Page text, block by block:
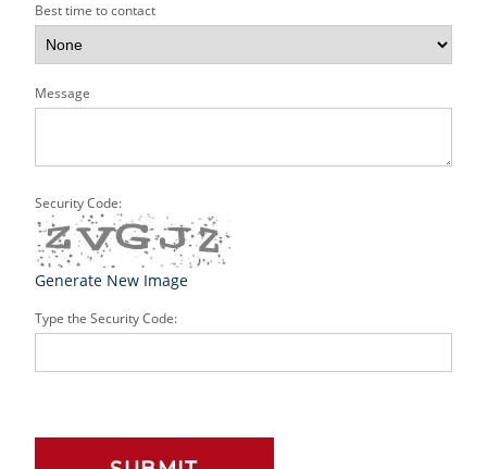
Best time to contact
Message
Security Code:
Generate New Image
Type the Security Code: